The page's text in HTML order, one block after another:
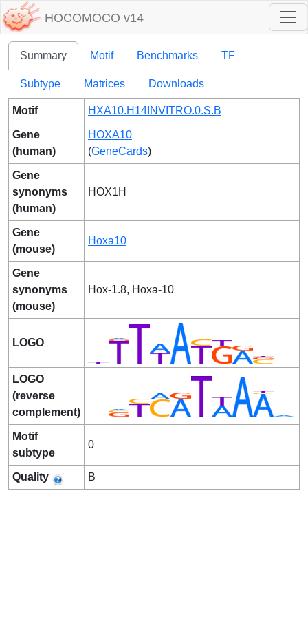
HOCOMOCO v14
Summary Motif Benchmarks TF
Subtype Matrices Downloads
Motif HXA10.H14INVITRO.0.S.B
Gene
(human)
HOXA10
(GeneCards)
Gene
synonyms
(human)
HOX1H
Gene
(mouse)
Hoxa10
Gene
synonyms
(mouse)
Hox-1.8, Hoxa-10
LOGO
LOGO
(reverse
complement)
Motif
subtype
0
Quality B